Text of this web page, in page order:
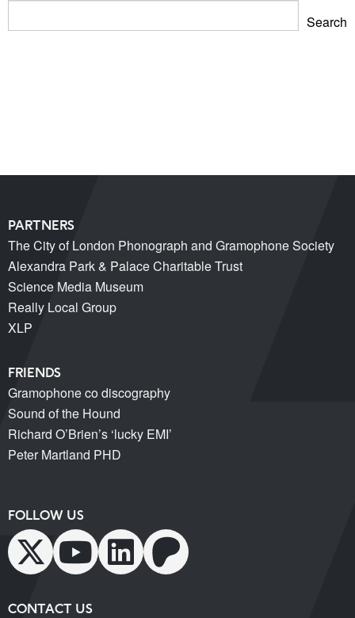
Search
PARTNERS
The City of London Phonograph and Gramophone Society
Alexandra Park & Palace Charitable Trust
Science Media Museum
Really Local Group
XLP
FRIENDS
Gramophone co discography
Sound of the Hound
Richard O’Brien’s ‘lucky EMI’
Peter Martland PHD
FOLLOW US
CONTACT US